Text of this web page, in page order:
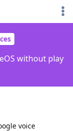
without play
voice